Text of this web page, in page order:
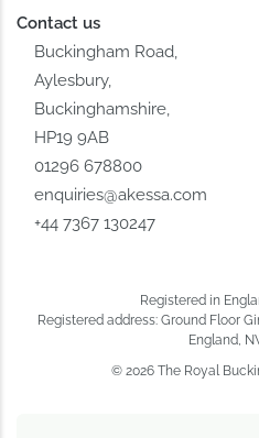
Contact us
Buckingham Road,
Aylesbury,
Buckinghamshire,
HP19 9AB
01296 678800
enquiries@akessa.com
+44 7367 130247
Registered in
Registered address: Ground Floor
England,
© 2026 The Royal